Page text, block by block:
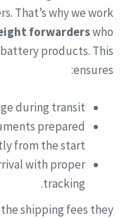
That’s why we work
forwarderswho
products. This
ensures:
during transit.
prepared
from the start.
with proper
tracking.
shipping fees they